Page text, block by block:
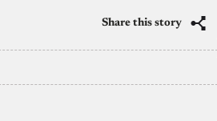
Share this story